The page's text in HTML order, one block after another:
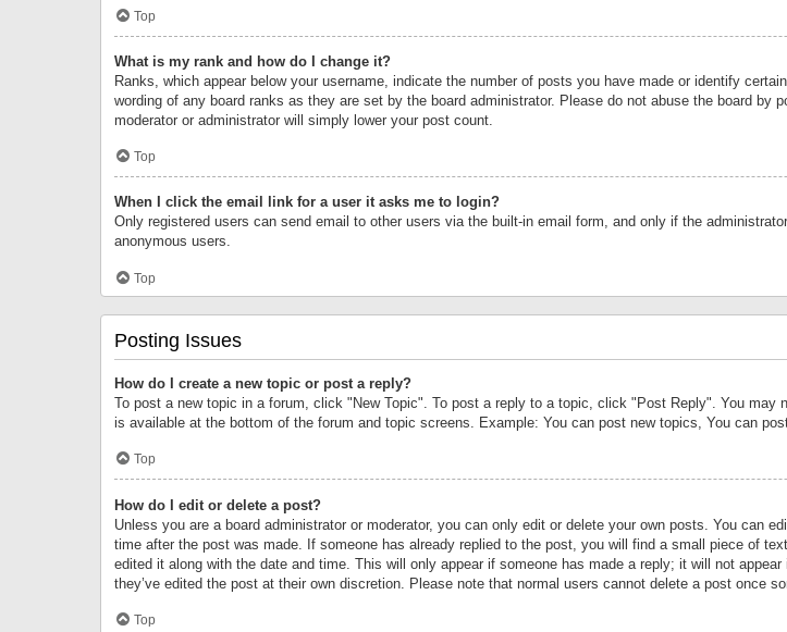
Top
What is my rank and how do I change it?
Ranks, which appear below your username, indicate the number of posts you have made or identify
wording of any board ranks as they are set by the board administrator. Please do not abuse the board
moderator or administrator will simply lower your post count.
Top
When I click the email link for a user it asks me to login?
Only registered users can send email to other users via the built-in email form, and only if the
anonymous users.
Top
Posting Issues
How do I create a new topic or post a reply?
To post a new topic in a forum, click "New Topic". To post a reply to a topic, click "Post Reply". You
is available at the bottom of the forum and topic screens. Example: You can post new topics, You can
Top
How do I edit or delete a post?
Unless you are a board administrator or moderator, you can only edit or delete your own posts. You can
time after the post was made. If someone has already replied to the post, you will find a small piece of
edited it along with the date and time. This will only appear if someone has made a reply; it will not
they’ve edited the post at their own discretion. Please note that normal users cannot delete a post once
Top